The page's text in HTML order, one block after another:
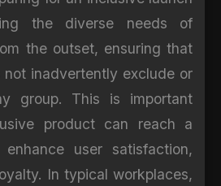
the diverse needs of
the outset, ensuring that
inadvertently exclude or
group. This is important
product can reach a
user satisfaction,
In typical workplaces,